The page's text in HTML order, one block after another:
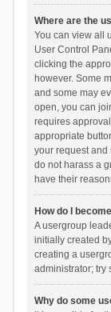
Where are the
You can view all
User Control
clicking the
however. Some
and some may
open, you can
requires
appropriate
your request and
do not harass a
have their
How do I
A usergroup
initially created
creating a
administrator; try
Why do some